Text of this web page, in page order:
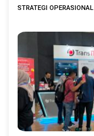
STRATEGI OPERASIONAL